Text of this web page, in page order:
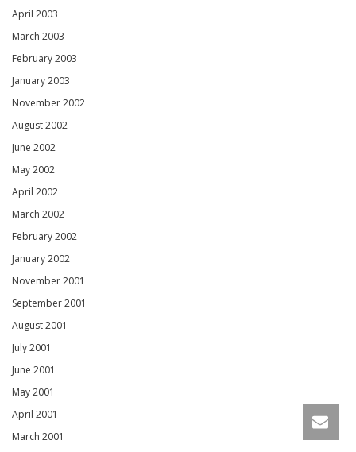
April 2003
March 2003
February 2003
January 2003
November 2002
August 2002
June 2002
May 2002
April 2002
March 2002
February 2002
January 2002
November 2001
September 2001
August 2001
July 2001
June 2001
May 2001
April 2001
March 2001